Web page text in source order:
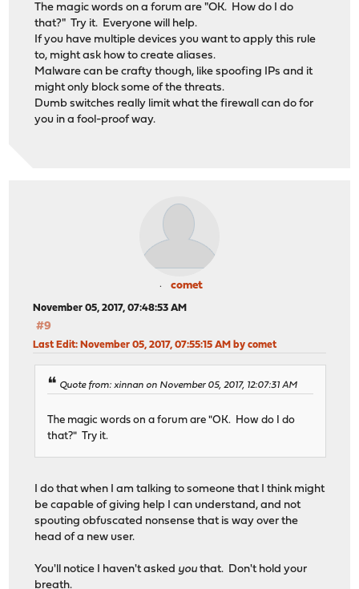
The magic words on a forum are "OK. How do I do
that?" Try it. Everyone will help.
If you have multiple devices you want to apply this rule
to, might ask how to create aliases.
Malware can be crafty though, like spoofing IPs and it
might only block some of the threats.
Dumb switches really limit what the firewall can do for
you in a fool-proof way.
comet
November 05, 2017, 07:48:53 AM
#9
Last Edit: November 05, 2017, 07:55:15 AM by comet
Quote from: xinnan on November 05, 2017, 12:07:31 AM
The magic words on a forum are "OK. How do I do
that?" Try it.
I do that when I am talking to someone that I think might
be capable of giving help I can understand, and not
spouting obfuscated nonsense that is way over the
head of a new user.
You'll notice I haven't asked you that. Don't hold your
breath.